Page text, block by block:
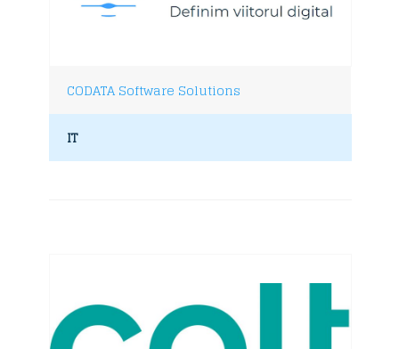
CODATA Software Solutions
IT